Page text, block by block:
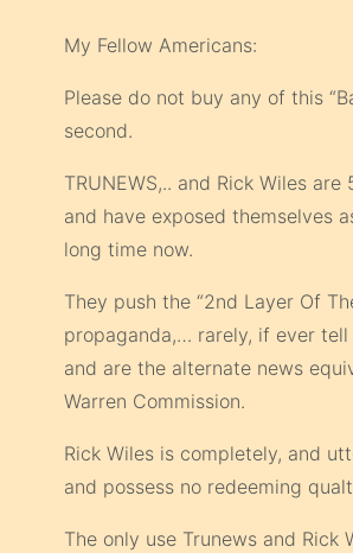
My Fellow Americans:
Please do not buy any of this
second.
TRUNEWS,.. and Rick Wiles
and have exposed themselves
long time now.
They push the “2nd Layer Of
propaganda,… rarely, if ever
and are the alternate news
Warren Commission.
Rick Wiles is completely, and
and possess no redeeming
The only use Trunews and Rick